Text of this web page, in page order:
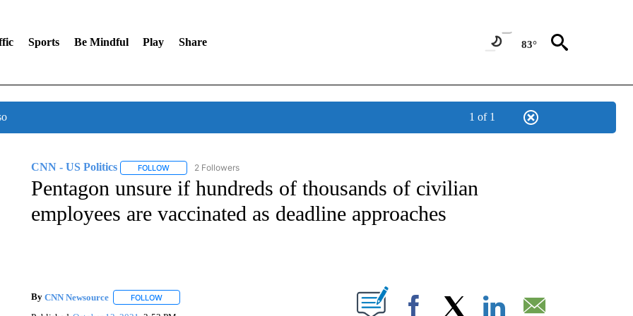
Sports Be Mindful Play Share 83°
1 of 1
CNN - US Politics FOLLOWFOLLOW "CNN - US POLITICS" TO RECEIVE NOTIFICATIONS ABOUT NEW PAGES ON "CNN - US POLITICS".
2 Followers
Pentagon unsure if hundreds of thousands of civilian
employees are vaccinated as deadline approaches
By CNN Newsource FOLLOWFOLLOW "" TO RECEIVE NOTIFICATIONS ABOUT NEW PAGES ON "".